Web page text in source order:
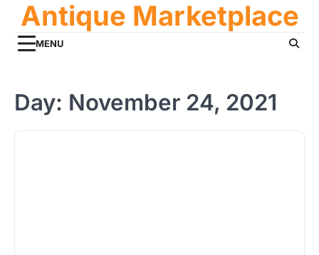
content
Antique Marketplace
MENU
Day: November 24, 2021